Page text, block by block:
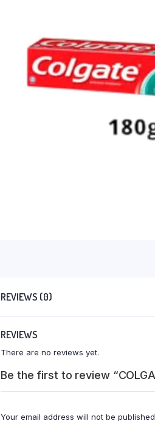
REVIEWS (0)
REVIEWS
There are no reviews yet.
Be the first to review
Your email address will not be